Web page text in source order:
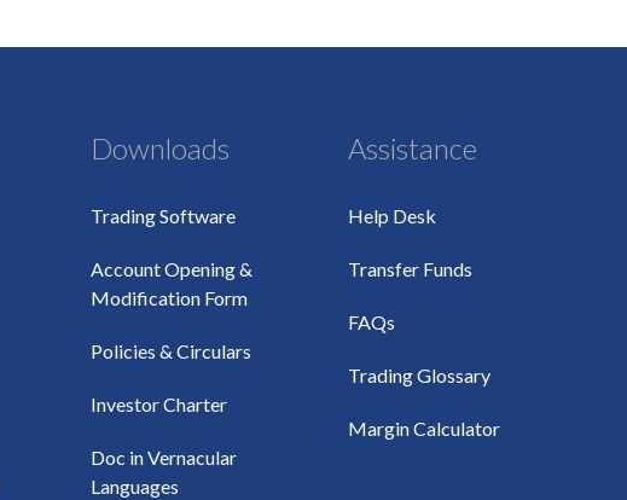
Downloads
Trading Software
Account Opening &
Modification Form
Policies & Circulars
Investor Charter
Doc in Vernacular
Languages
Assistance
Help Desk
Transfer Funds
FAQs
Trading Glossary
Margin Calculator